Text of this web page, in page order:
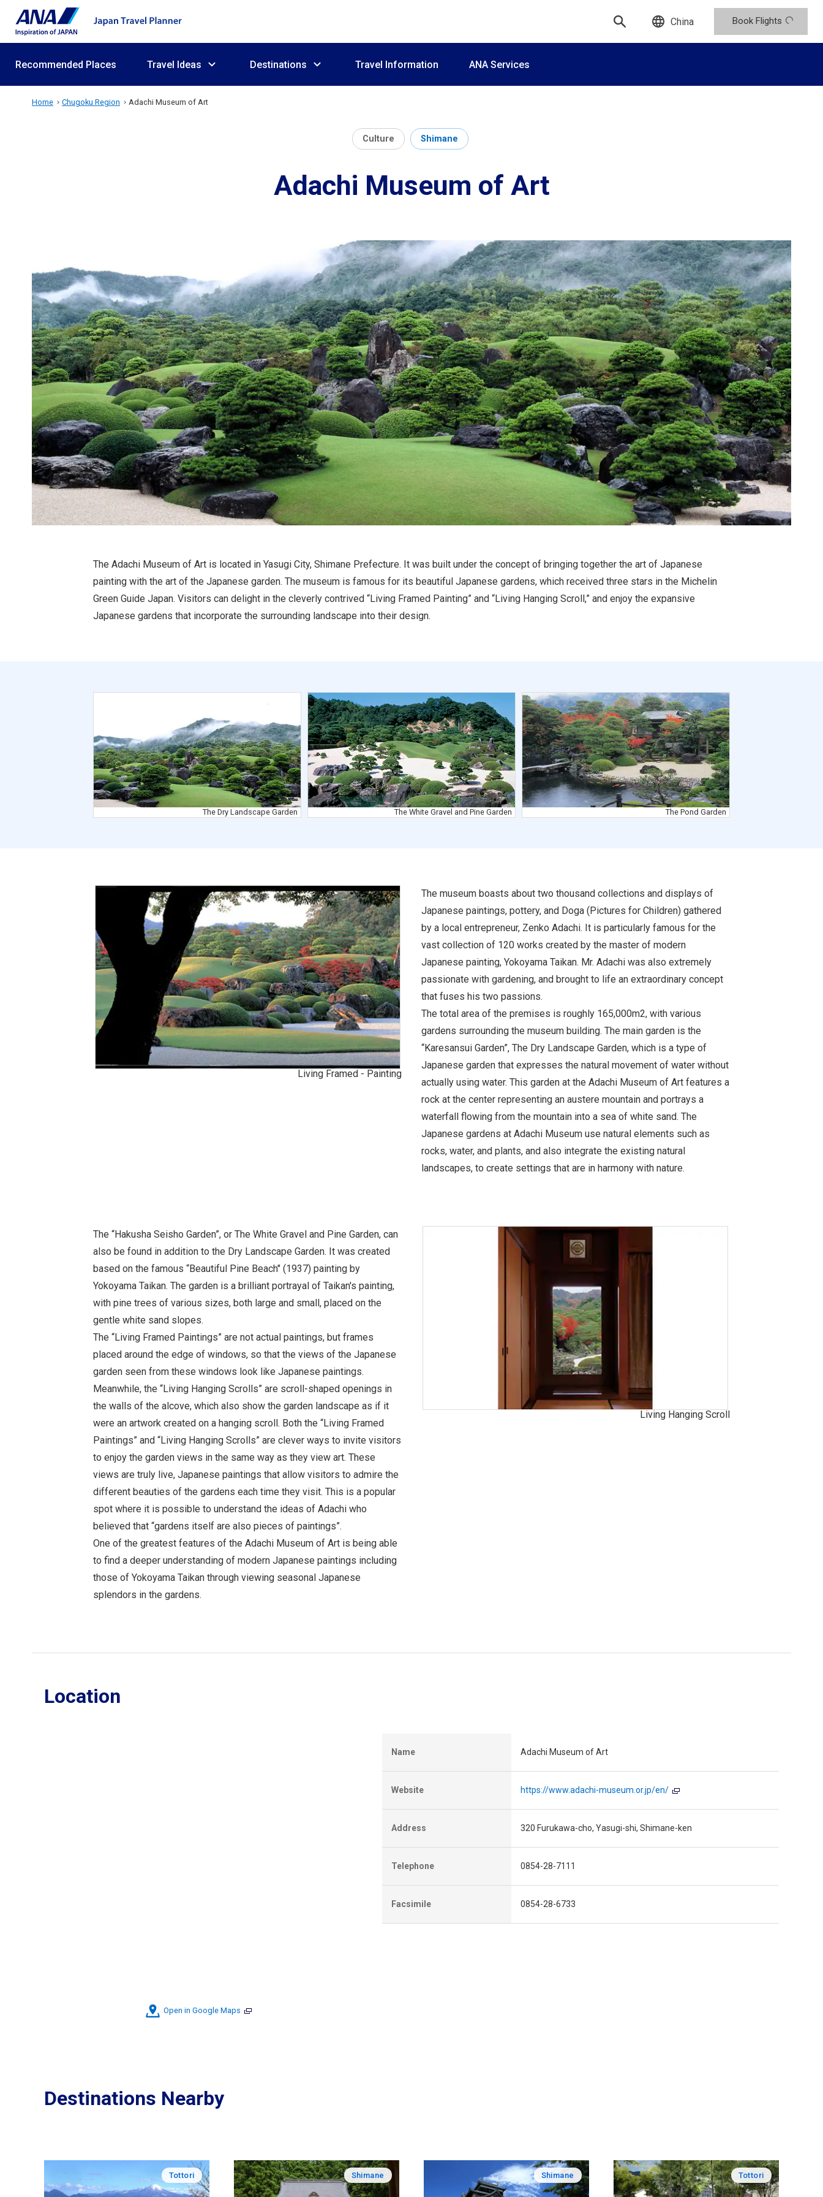
China Book Flights
Recommended Places Travel Ideas Destinations Travel Information ANA Services
Home Chugoku Region Adachi Museum of Art
Culture Shimane
Adachi Museum of Art
The Adachi Museum of Art is located in Yasugi City, Shimane Prefecture. It was built under the concept of bringing together the art of Japanese
painting with the art of the Japanese garden. The museum is famous for its beautiful Japanese gardens, which received three stars in the Michelin
Green Guide Japan. Visitors can delight in the cleverly contrived “Living Framed Painting” and “Living Hanging Scroll,” and enjoy the expansive
Japanese gardens that incorporate the surrounding landscape into their design.
The Dry Landscape Garden The White Gravel and Pine Garden The Pond Garden
Living Framed - Painting
The museum boasts about two thousand collections and displays of
Japanese paintings, pottery, and Doga (Pictures for Children) gathered
by a local entrepreneur, Zenko Adachi. It is particularly famous for the
vast collection of 120 works created by the master of modern
Japanese painting, Yokoyama Taikan. Mr. Adachi was also extremely
passionate with gardening, and brought to life an extraordinary concept
that fuses his two passions.
The total area of the premises is roughly 165,000m2, with various
gardens surrounding the museum building. The main garden is the
“Karesansui Garden”, The Dry Landscape Garden, which is a type of
Japanese garden that expresses the natural movement of water without
actually using water. This garden at the Adachi Museum of Art features a
rock at the center representing an austere mountain and portrays a
waterfall flowing from the mountain into a sea of white sand. The
Japanese gardens at Adachi Museum use natural elements such as
rocks, water, and plants, and also integrate the existing natural
landscapes, to create settings that are in harmony with nature.
Living Hanging Scroll
The “Hakusha Seisho Garden”, or The White Gravel and Pine Garden, can
also be found in addition to the Dry Landscape Garden. It was created
based on the famous “Beautiful Pine Beach" (1937) painting by
Yokoyama Taikan. The garden is a brilliant portrayal of Taikan's painting,
with pine trees of various sizes, both large and small, placed on the
gentle white sand slopes.
The “Living Framed Paintings” are not actual paintings, but frames
placed around the edge of windows, so that the views of the Japanese
garden seen from these windows look like Japanese paintings.
Meanwhile, the “Living Hanging Scrolls” are scroll-shaped openings in
the walls of the alcove, which also show the garden landscape as if it
were an artwork created on a hanging scroll. Both the “Living Framed
Paintings” and “Living Hanging Scrolls” are clever ways to invite visitors
to enjoy the garden views in the same way as they view art. These
views are truly live, Japanese paintings that allow visitors to admire the
different beauties of the gardens each time they visit. This is a popular
spot where it is possible to understand the ideas of Adachi who
believed that “gardens itself are also pieces of paintings”.
One of the greatest features of the Adachi Museum of Art is being able
to find a deeper understanding of modern Japanese paintings including
those of Yokoyama Taikan through viewing seasonal Japanese
splendors in the gardens.
Location
Open in Google Maps
Name Adachi Museum of Art
Website https://www.adachi-museum.or.jp/en/
Address 320 Furukawa-cho, Yasugi-shi, Shimane-ken
Telephone 0854-28-7111
Facsimile 0854-28-6733
Destinations Nearby
Tottori Shimane Shimane Tottori